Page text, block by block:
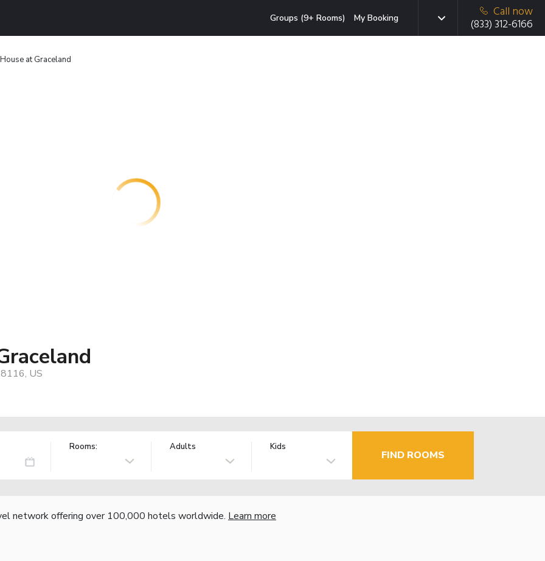
Groups (9+ Rooms) My Booking
Call now
(833) 312-6166
at Graceland
US
Rooms: Adults Kids
FIND ROOMS
network offering over 100,000 hotels worldwide. Learn more